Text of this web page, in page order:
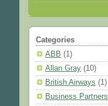
Categories
ABB (1)
Allan Gray (10)
British Airways (1)
Business Partners